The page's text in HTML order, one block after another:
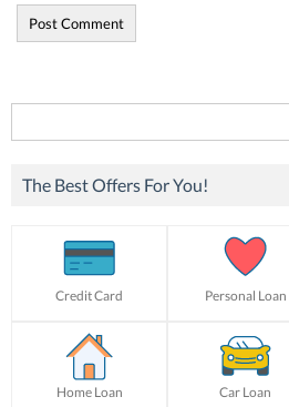
for:
The Best Offers For You!
Credit Card Personal Loan
Home Loan Car Loan